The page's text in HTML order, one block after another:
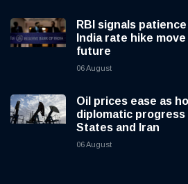
RBI signals
India rate hike
future
06 August
Oil prices ease as
diplomatic
States and Iran
06 August